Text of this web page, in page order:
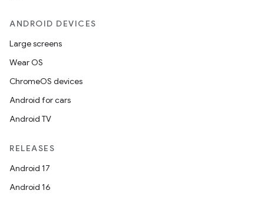
ANDROID DEVICES
Large screens
Wear OS
ChromeOS devices
Android for cars
Android TV
RELEASES
Android 17
Android 16